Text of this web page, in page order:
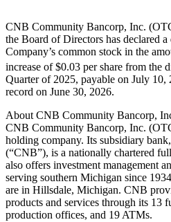
CNB Community Bancorp, Inc.
the Board of Directors has declared
Company’s common stock in the
increase of $0.03 per share from the
Quarter of 2025, payable on July 10,
record on June 30, 2026.
About CNB Community Bancorp,
CNB Community Bancorp, Inc.
holding company. Its subsidiary
(“CNB”), is a nationally chartered
also offers investment management
serving southern Michigan since
are in Hillsdale, Michigan. CNB
products and services through its 13
production offices, and 19 ATMs.